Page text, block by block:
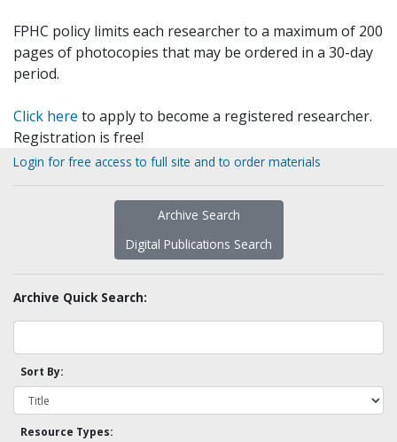
FPHC policy limits each researcher to a maximum of 200
pages of photocopies that may be ordered in a 30-day
period.
Click here to apply to become a registered researcher.
Registration is free!
Login for free access to full site and to order materials
Archive Search
Digital Publications Search
Archive Quick Search:
Sort By:
Resource Types: